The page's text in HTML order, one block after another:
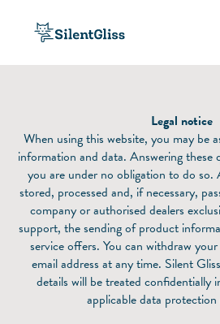
Legal notice
When using this website, you may be
information and data. Answering these
you are under no obligation to do so.
stored, processed and, if necessary,
company or authorised dealers
support, the sending of product
service offers. You can withdraw
email address at any time. Silent
details will be treated confidentially
applicable data